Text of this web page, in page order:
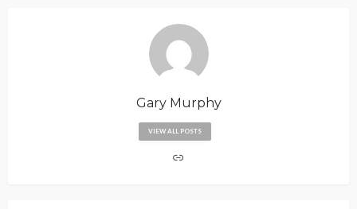
Gary Murphy
VIEW ALL POSTS